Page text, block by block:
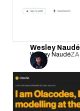
Wesley Naudé
Wesley NaudéZA